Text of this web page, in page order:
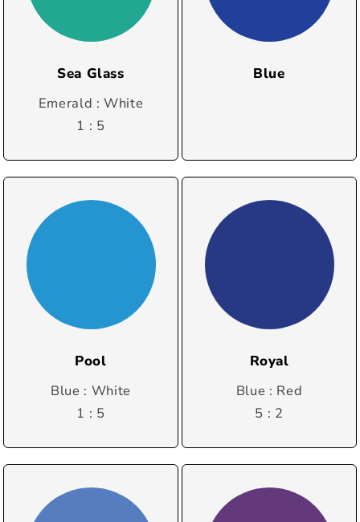
Sea Glass
Emerald : White
1 : 5
Blue
Pool
Blue : White
1 : 5
Royal
Blue : Red
5 : 2